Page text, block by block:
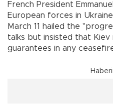
French President
European forces in
March 11 hailed the
talks but insisted that
guarantees in any